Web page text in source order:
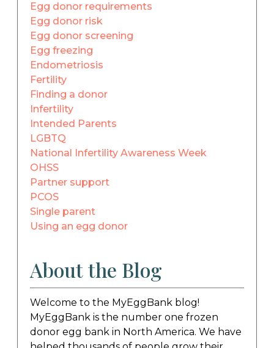
Egg donor requirements
Egg donor risk
Egg donor screening
Egg freezing
Endometriosis
Fertility
Finding a donor
Infertility
Intended Parents
LGBTQ
National Infertility Awareness Week
OHSS
Partner support
PCOS
Single parent
Using an egg donor
About the Blog
Welcome to the MyEggBank blog!
MyEggBank is the number one frozen
donor egg bank in North America. We have